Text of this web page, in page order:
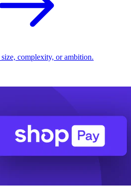
complexity, or ambition.